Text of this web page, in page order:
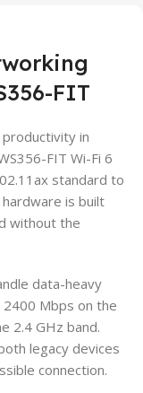
FIT
in
FIT Wi-Fi 6
standard to
is built
without the
data-heavy
Mbps on the
2.4 GHz band.
legacy devices
connection.